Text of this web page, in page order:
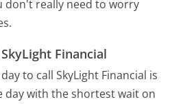
don't really need to worry
Financial
to call SkyLight Financial is
day with the shortest wait on